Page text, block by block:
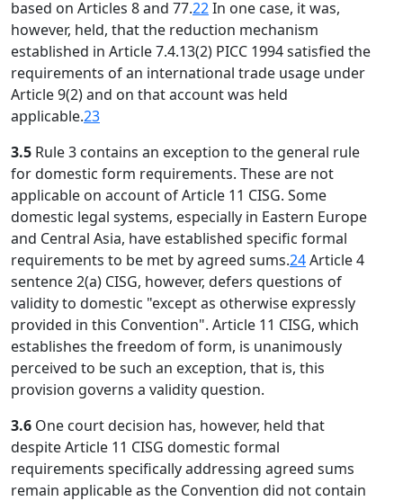
based on Articles 8 and 77.22In one case, it was,
however, held, that the reduction mechanism
established in Article 7.4.13(2) PICC 1994 satisfied the
requirements of an international trade usage under
Article 9(2) and on that account was held
applicable.23
3.5 Rule 3 contains an exception to the general rule
for domestic form requirements. These are not
applicable on account of Article 11 CISG. Some
domestic legal systems, especially in Eastern Europe
and Central Asia, have established specific formal
requirements to be met by agreed sums.24Article 4
sentence 2(a) CISG, however, defers questions of
validity to domestic "except as otherwise expressly
provided in this Convention". Article 11 CISG, which
establishes the freedom of form, is unanimously
perceived to be such an exception, that is, this
provision governs a validity question.
3.6 One court decision has, however, held that
despite Article 11 CISG domestic formal
requirements specifically addressing agreed sums
remain applicable as the Convention did not contain